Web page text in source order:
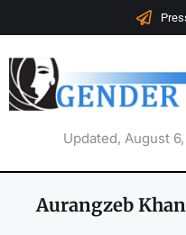
Updated, August
Aurangzeb Khan